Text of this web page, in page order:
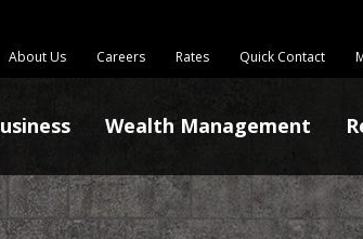
About Us Careers Rates Quick Contact
Wealth Management